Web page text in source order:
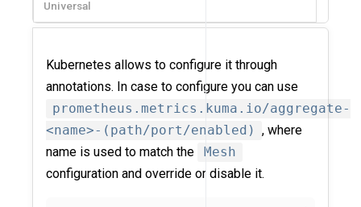
Universal
Kubernetes allows to configure it through
annotations. In case to configure you can use
prometheus.metrics.kuma.io/aggregate-
<name>-(path/port/enabled) , where
name is used to match the
Mesh
configuration and override or disable it.